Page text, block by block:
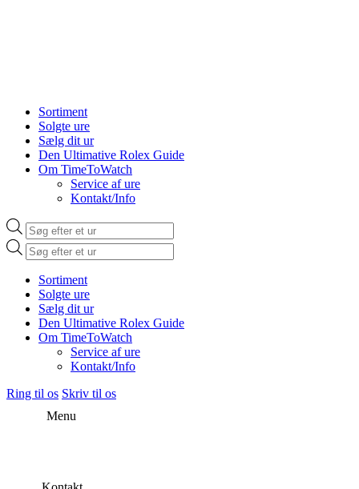
Sortiment
Solgte ure
Sælg dit ur
Den Ultimative Rolex Guide
Om TimeToWatch
Service af ure
Kontakt/Info
Products
search
Products
search
Sortiment
Solgte ure
Sælg dit ur
Den Ultimative Rolex Guide
Om TimeToWatch
Service af ure
Kontakt/Info
Ring til os Skriv til os
Menu